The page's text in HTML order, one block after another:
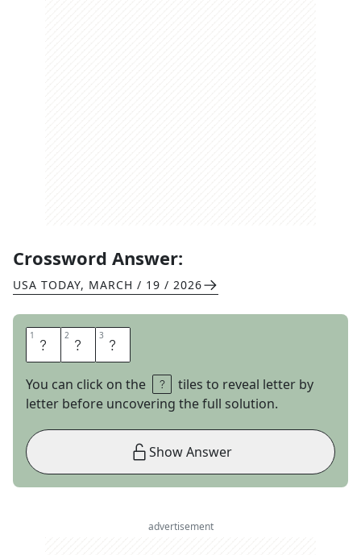
Crossword Answer:
USA TODAY, MARCH / 19 / 2026
1 T 2 W 3 O
You can click on the
tiles to reveal letter by
letter before uncovering the full solution.
Show Answer
advertisement